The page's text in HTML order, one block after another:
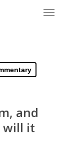
Menu
and
will it